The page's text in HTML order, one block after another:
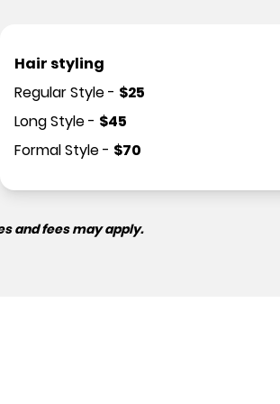
Hair styling
Regular Style- $25
Long Style- $45
Formal Style- $70
and fees may apply.